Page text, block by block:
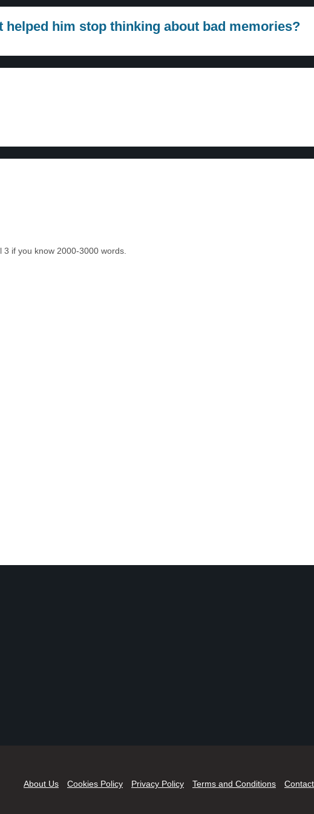
him stop thinking about bad memories?
if you know 2000-3000 words.
About Us Cookies Policy Privacy Policy Terms and Conditions Contact